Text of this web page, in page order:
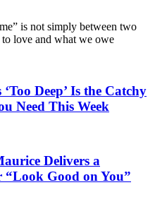
is not simply between two
love and what we owe
Deep’ Is the Catchy
Need This Week
Delivers a
Good on You”